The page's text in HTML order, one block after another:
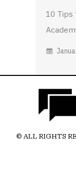
10 Tips
© ALL RIGHTS